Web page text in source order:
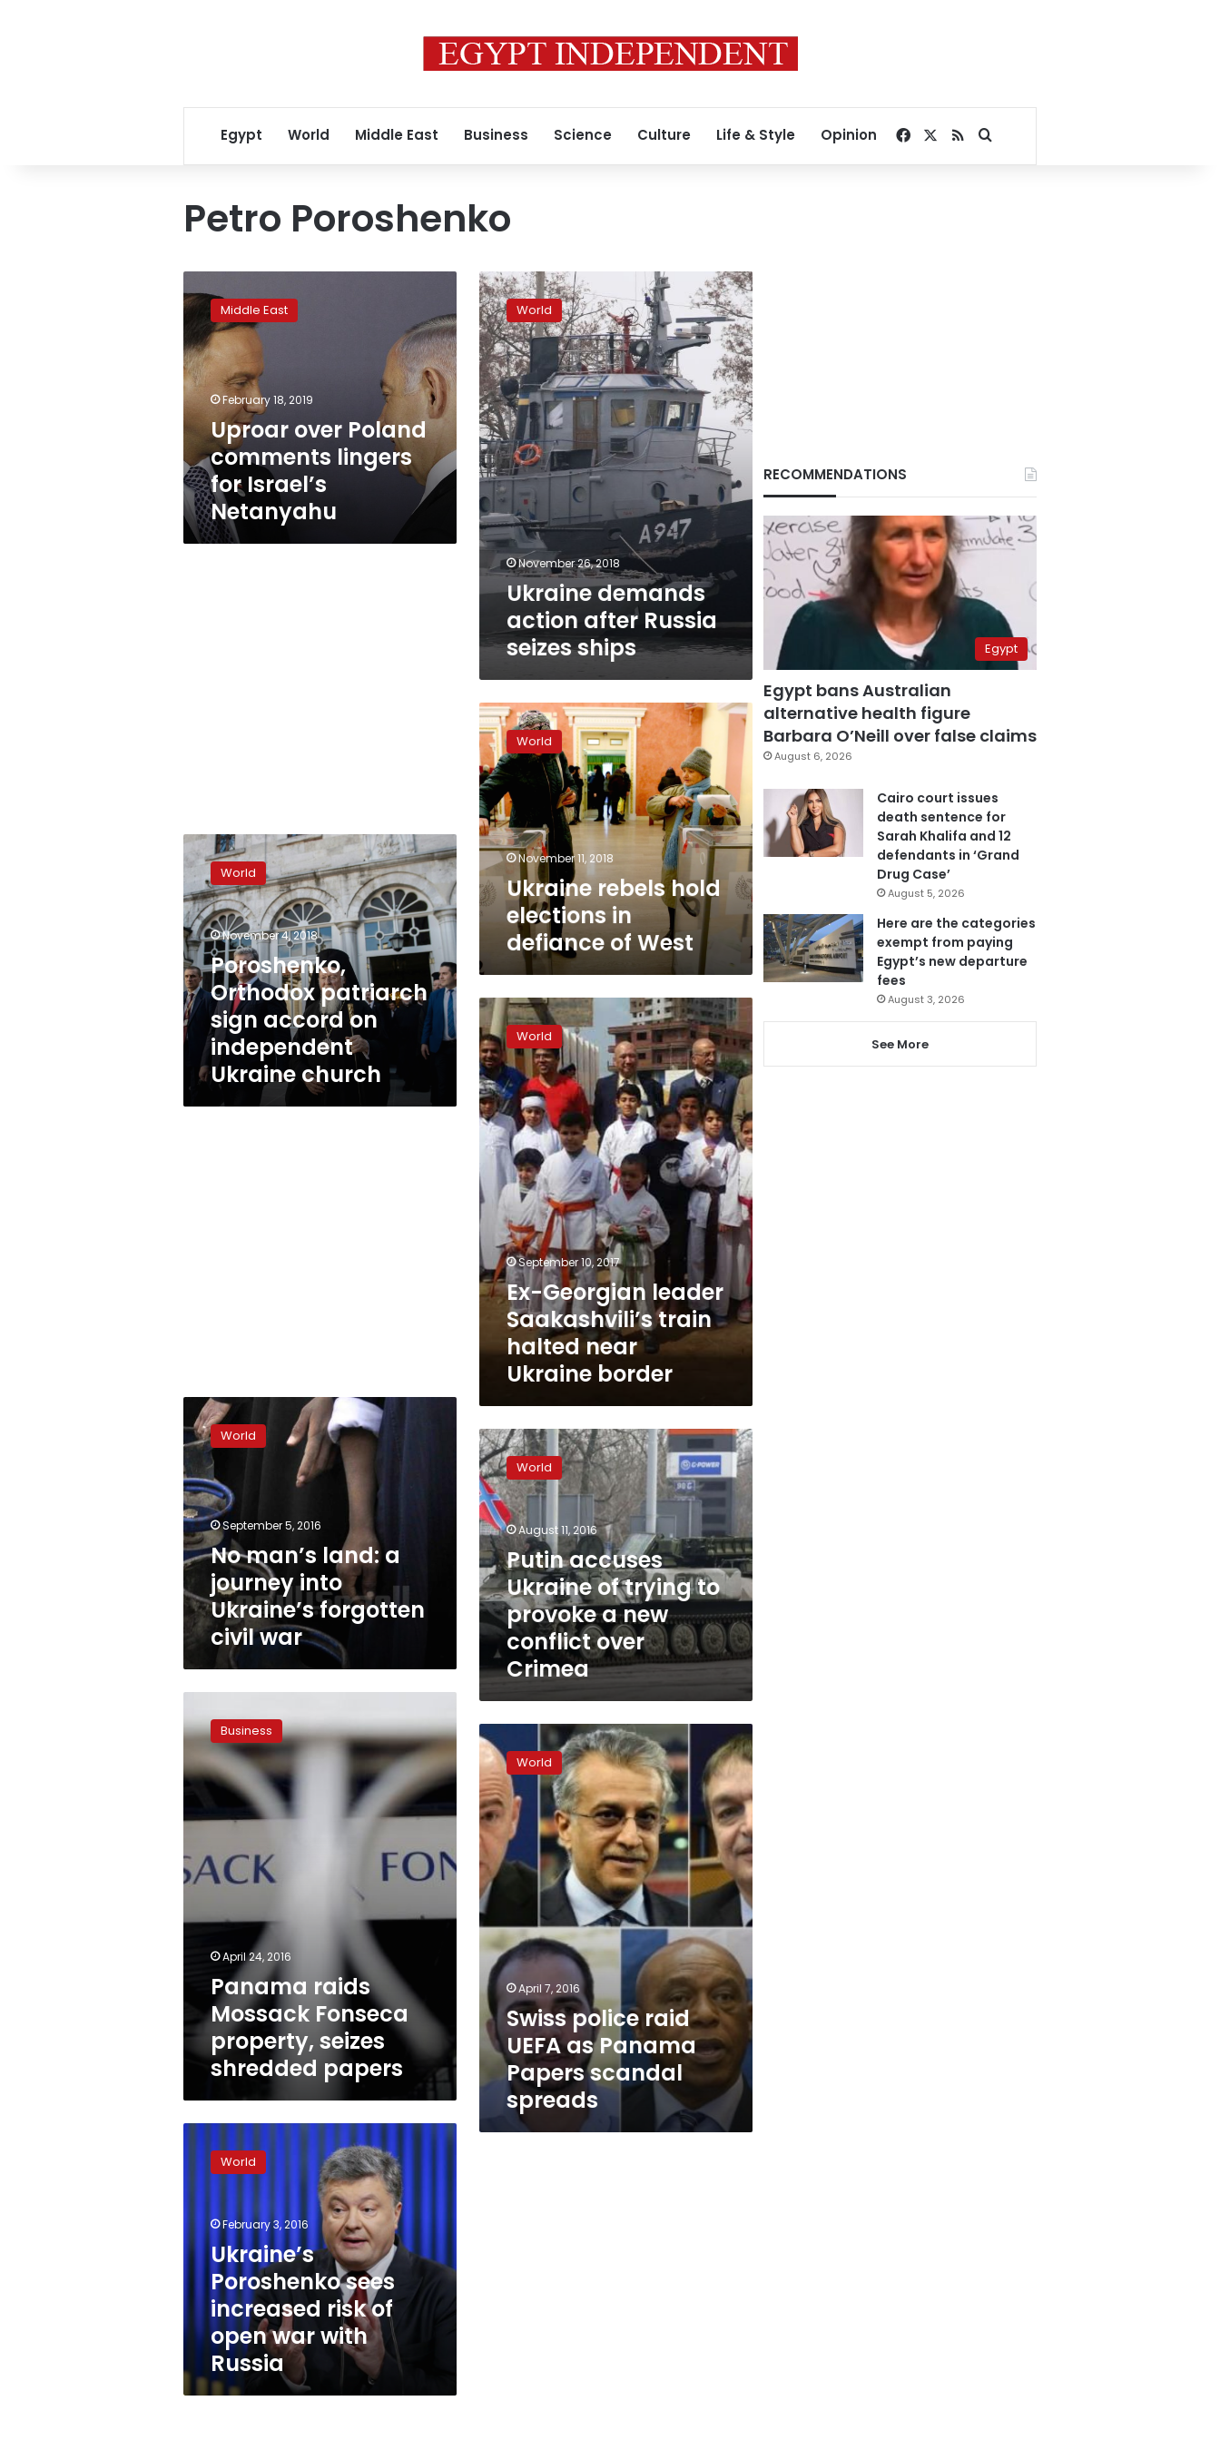
Egypt World Middle East Business Science Culture Life & Style Opinion Facebook
RSSSearch for
Petro Poroshenko
over
Poland
comments
lingers
for
Israel’s
Netanyahu
Middle East
February 18, 2019
Uproar over Poland
comments lingers
for Israel’s
Netanyahu
Ukraine
demands
action
after
Russia
seizes
ships
World
November 26, 2018
Ukraine demands
action after Russia
seizes ships
Ukraine
rebels
hold
elections
in
defiance
of
West
World
November 11, 2018
Ukraine rebels hold
elections in
defiance of West
Poroshenko,
Orthodox
patriarch
sign
accord
on
independent
Ukraine
church
World
November 4, 2018
Poroshenko,
Orthodox patriarch
sign accord on
independent
Ukraine church
Ex-
Georgian
leader
Saakashvili’s
train
halted
near
Ukraine
border
World
September 10, 2017
Ex-Georgian leader
Saakashvili’s train
halted near
Ukraine border
man’s
land:
a
journey
into
Ukraine’s
forgotten
civil
war
World
September 5, 2016
No man’s land: a
journey into
Ukraine’s forgotten
civil war
Putin
accuses
Ukraine
of
trying
to
provoke
a
new
conflict
over
Crimea
World
August 11, 2016
Putin accuses
Ukraine of trying to
provoke a new
conflict over
Crimea
raids
Mossack
Fonseca
property,
shredded
Business
April 24, 2016
Panama raids
Mossack Fonseca
property, seizes
shredded papers
Swiss
police
raid
UEFA
as
Panama
Papers
scandal
spreads
World
April 7, 2016
Swiss police raid
UEFA as Panama
Papers scandal
spreads
Poroshenko
sees
open
Russia
World
February 3, 2016
Ukraine’s
Poroshenko sees
increased risk of
open war with
Russia
RECOMMENDATIONS
Egypt
Egypt bans Australian
alternative health figure
Barbara O’Neill over false claims
August 6, 2026
Cairo court issues
death sentence for
Sarah Khalifa and 12
defendants in ‘Grand
Drug Case’
August 5, 2026
Here are the categories
exempt from paying
Egypt’s new departure
fees
August 3, 2026
See More